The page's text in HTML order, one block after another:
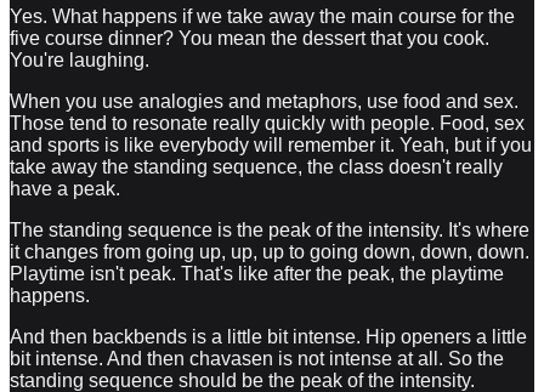
Yes. What happens if we take away the main course for the
five course dinner? You mean the dessert that you cook.
You're laughing.
When you use analogies and metaphors, use food and sex.
Those tend to resonate really quickly with people. Food, sex
and sports is like everybody will remember it. Yeah, but if you
take away the standing sequence, the class doesn't really
have a peak.
The standing sequence is the peak of the intensity. It's where
it changes from going up, up, up to going down, down, down.
Playtime isn't peak. That's like after the peak, the playtime
happens.
And then backbends is a little bit intense. Hip openers a little
bit intense. And then chavasen is not intense at all. So the
standing sequence should be the peak of the intensity.